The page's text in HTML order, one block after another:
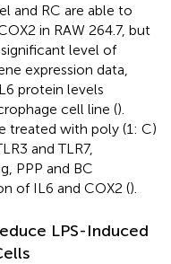
and RC are able to
in RAW 264.7, but
level of
expression data,
protein levels
cell line ().
treated with poly (1: C)
and TLR7,
PPP and BC
of IL6 and COX2 ().
LPS-Induced